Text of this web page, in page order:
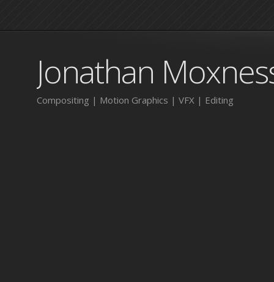
Jonathan
Compositing | Motion Graphics | VFX | Editing